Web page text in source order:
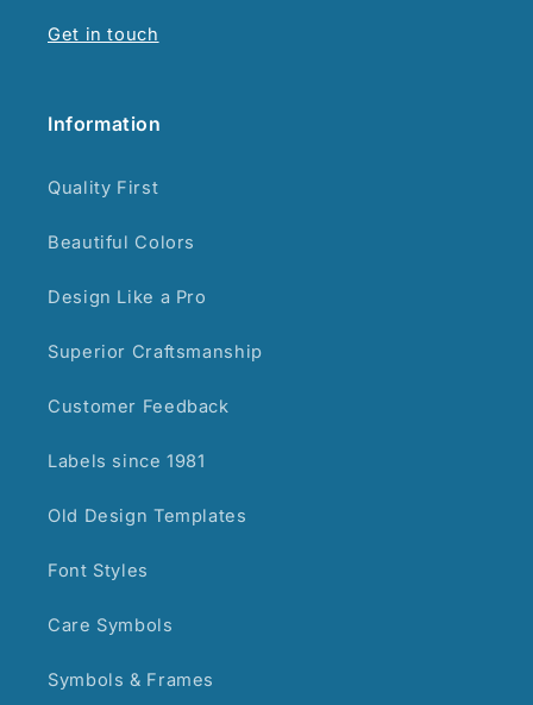
Get in touch
Information
Quality First
Beautiful Colors
Design Like a Pro
Superior Craftsmanship
Customer Feedback
Labels since 1981
Old Design Templates
Font Styles
Care Symbols
Symbols & Frames